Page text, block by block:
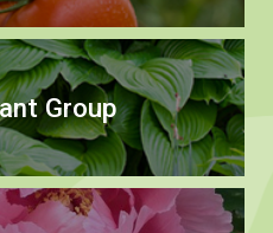
Group